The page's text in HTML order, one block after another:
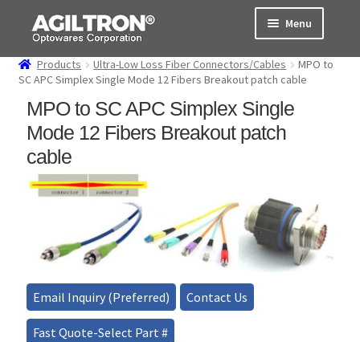
Skip
navigation
Skip
content
Menu
Products
Cart
About Us
Support
Order Status
Products Ultra-Low Loss Fiber Connectors/Cables
MPO to
SC APC Simplex Single Mode 12 Fibers Breakout patch cable
MPO to SC APC Simplex Single
Mode 12 Fibers Breakout patch
cable
Email Inquiry (Preferred) Contact Us
Fast Quote-Select Part #